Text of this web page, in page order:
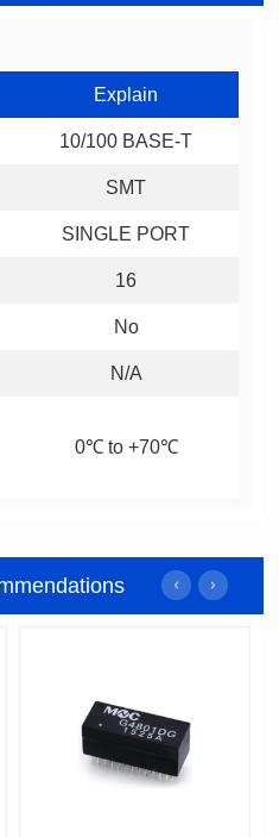
Explain
10/100 BASE-T
SMT
SINGLE PORT
16
No
N/A
0℃ to +70℃